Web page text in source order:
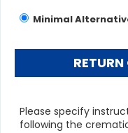
Minimal
Please specify
following the